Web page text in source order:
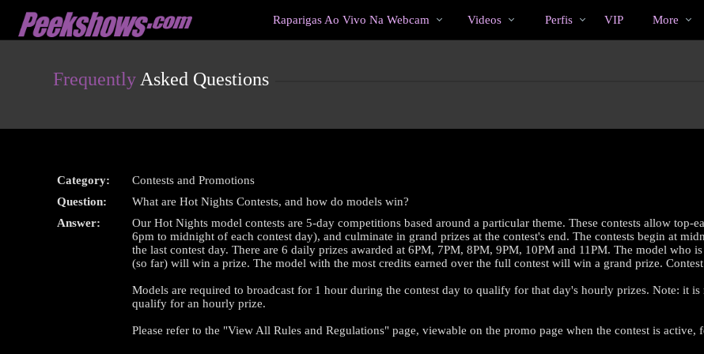
User
status
Cams
Raparigas Ao Vivo Na Webcam
emVideos Perfis VIP More
Frequently Asked Questions
Category:
Contests and Promotions
Question:
What are Hot Nights Contests, and how do models win?
Answer:
Our Hot Nights model contests are 5-day competitions based around a particular theme. These contests allow
6pm to midnight of each contest day), and culminate in grand prizes at the contest's end. The contests begin at
the last contest day. There are 6 daily prizes awarded at 6PM, 7PM, 8PM, 9PM, 10PM and 11PM. The model who
(so far) will win a prize. The model with the most credits earned over the full contest will win a grand prize.
Models are required to broadcast for 1 hour during the contest day to qualify for that day's hourly prizes. Note: it
qualify for an hourly prize.
Please refer to the "View All Rules and Regulations" page, viewable on the promo page when the contest is active,
LIMITED TIME OFFER!